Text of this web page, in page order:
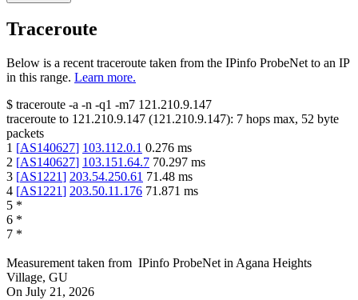
Traceroute
Below is a recent traceroute taken from the IPinfo ProbeNet to an IP
in this range. Learn more.
$ traceroute -a -n -q1 -m7 121.210.9.147
traceroute to 121.210.9.147 (121.210.9.147): 7 hops max, 52 byte
packets
1 [AS140627] 103.112.0.1 0.276 ms
2 [AS140627] 103.151.64.7 70.297 ms
3 [AS1221] 203.54.250.61 71.48 ms
4 [AS1221] 203.50.11.176 71.871 ms
5 *
6 *
7 *
Measurement taken from IPinfo ProbeNet in Agana Heights
Village, GU
On July 21, 2026